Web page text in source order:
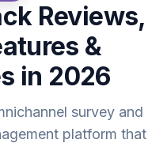
Reviews,
&
in 2026
survey and
platform that